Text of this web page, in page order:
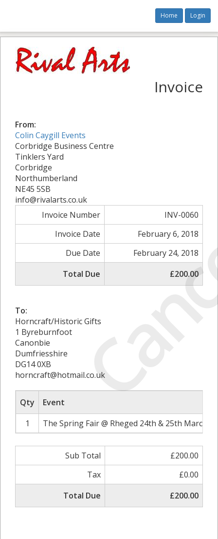
Home Login
Invoice
From:
Colin Caygill Events
Corbridge Business Centre
Tinklers Yard
Corbridge
Northumberland
NE45 5SB
info@rivalarts.co.uk
Invoice Number
INV-0060
Invoice Date
February 6, 2018
Due Date
February 24, 2018
Total Due
£200.00
To:
Horncraft/Historic Gifts
1 Byreburnfoot
Canonbie
Dumfriesshire
DG14 0XB
horncraft@hotmail.co.uk
Qty
Event
1
The Spring Fair @ Rheged 24th & 25th March
Sub Total
£200.00
Tax
£0.00
Total Due
£200.00